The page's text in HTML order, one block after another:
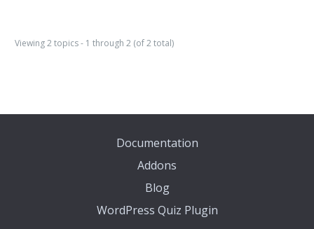
Viewing 2 topics - 1 through 2 (of 2 total)
Documentation
Addons
Blog
WordPress Quiz Plugin